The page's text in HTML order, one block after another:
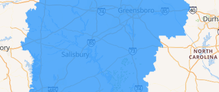
Davidson
Dobson
East Bend
Elkin